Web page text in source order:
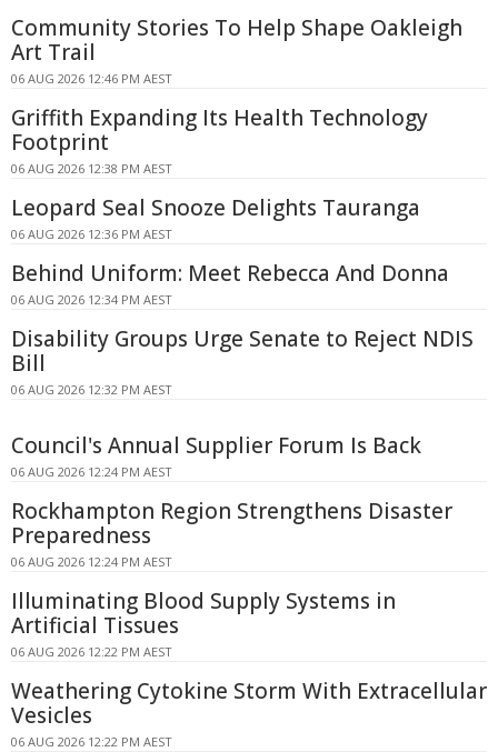
Community Stories To Help Shape Oakleigh
Art Trail
06 AUG 2026 12:46 PM AEST
Griffith Expanding Its Health Technology
Footprint
06 AUG 2026 12:38 PM AEST
Leopard Seal Snooze Delights Tauranga
06 AUG 2026 12:36 PM AEST
Behind Uniform: Meet Rebecca And Donna
06 AUG 2026 12:34 PM AEST
Disability Groups Urge Senate to Reject NDIS
Bill
06 AUG 2026 12:32 PM AEST
Council's Annual Supplier Forum Is Back
06 AUG 2026 12:24 PM AEST
Rockhampton Region Strengthens Disaster
Preparedness
06 AUG 2026 12:24 PM AEST
Illuminating Blood Supply Systems in
Artificial Tissues
06 AUG 2026 12:22 PM AEST
Weathering Cytokine Storm With Extracellular
Vesicles
06 AUG 2026 12:22 PM AEST